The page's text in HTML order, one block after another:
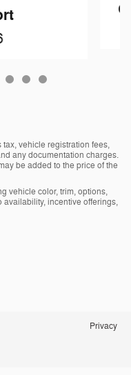
vehicle registration fees,
any documentation charges.
be added to the price of the
vehicle color, trim, options,
incentive offerings,
Privacy